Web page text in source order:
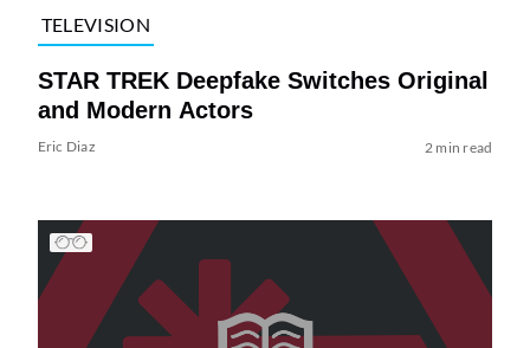
TELEVISION
STAR TREK Deepfake Switches Original
and Modern Actors
Eric Diaz 2 min read